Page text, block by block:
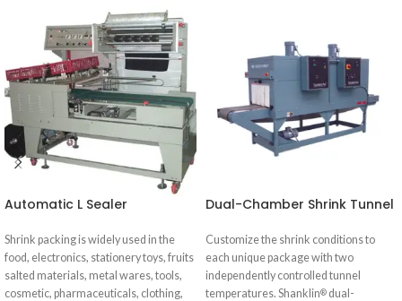
Automatic L Sealer
Shrink packing is widely used in the
food, electronics, stationery toys, fruits
salted materials, metal wares, tools,
cosmetic, pharmaceuticals, clothing,
Dual-Chamber Shrink Tunnel
Customize the shrink conditions to
each unique package with two
independently controlled tunnel
temperatures. Shanklin® dual-